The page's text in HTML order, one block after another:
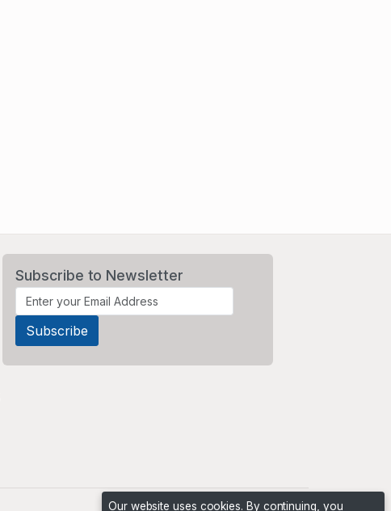
Subscribe to Newsletter
Our website uses cookies. By continuing, you